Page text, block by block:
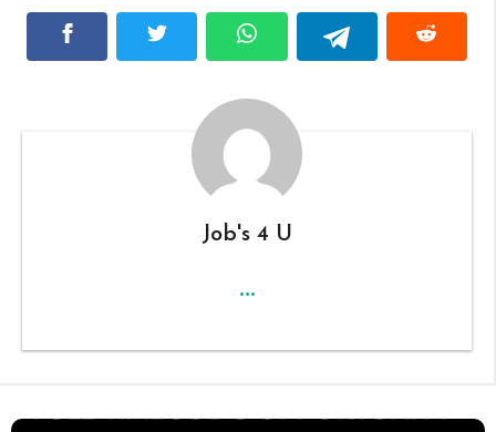
Job's 4 U
...